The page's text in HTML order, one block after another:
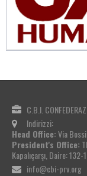
C.B.I.
Indirizzi:
Head Office:Via
President's Office:
Kapalıçarşı, Daire:
info@cbi-prv.org